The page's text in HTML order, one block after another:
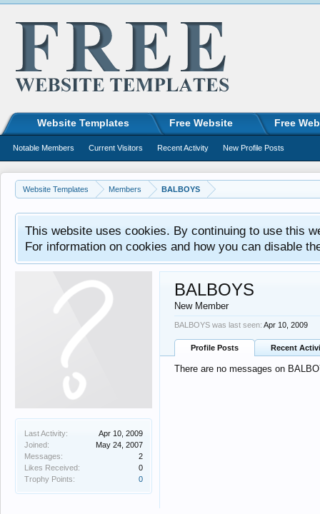
Website Templates Members BALBOYS
This website uses cookies. By continuing to use this
For information on cookies and how you can disable
Last Activity:
Apr 10, 2009
Joined:
May 24, 2007
Messages:
2
Likes Received:
0
Trophy Points:
0
BALBOYS
New Member
BALBOYS was last seen: Apr 10, 2009
Profile Posts Recent
There are no messages on
Website Templates Free Website Free
Notable Members Current Visitors Recent Activity New Profile Posts